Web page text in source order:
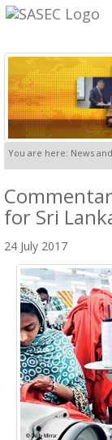
You are here: News
for Sri
24 July 2017